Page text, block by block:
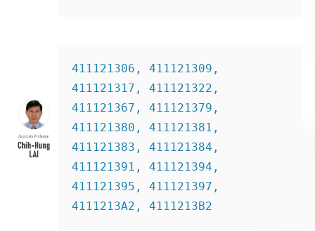
411121306, 411121309,
411121317, 411121322,
411121367, 411121379,
411121380, 411121381,
411121383, 411121384,
411121391, 411121394,
411121395, 411121397,
4111213A2, 4111213B2